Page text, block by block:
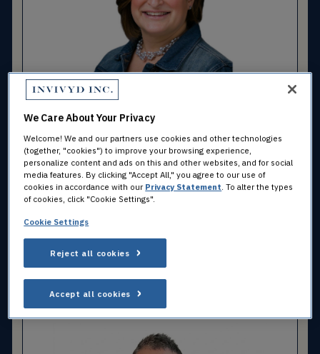
Julie Green, M.B.A.
Chief Human Resources Officer
Timothy Lee
We Care About Your Privacy
Welcome! We and our partners use cookies and other technologies
(together, "cookies") to improve your browsing experience,
personalize content and ads on this and other websites, and for social
media features. By clicking "Accept All," you agree to our use of
cookies in accordance with our Privacy Statement . To alter the types
of cookies, click "Cookie Settings".
Cookie Settings
Reject all cookies
Accept all cookies